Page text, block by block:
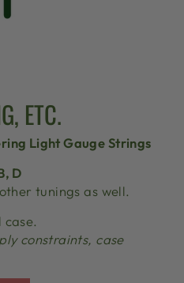
ETC.
Light Gauge Strings
D
tunings as well.
case.
constraints, case